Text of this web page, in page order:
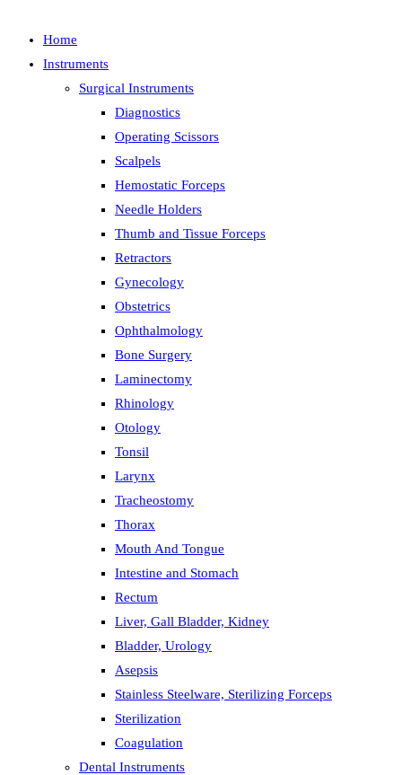
Home
Instruments
Surgical Instruments
Diagnostics
Operating Scissors
Scalpels
Hemostatic Forceps
Needle Holders
Thumb and Tissue Forceps
Retractors
Gynecology
Obstetrics
Ophthalmology
Bone Surgery
Laminectomy
Rhinology
Otology
Tonsil
Larynx
Tracheostomy
Thorax
Mouth And Tongue
Intestine and Stomach
Rectum
Liver, Gall Bladder, Kidney
Bladder, Urology
Asepsis
Stainless Steelware, Sterilizing Forceps
Sterilization
Coagulation
Dental Instruments